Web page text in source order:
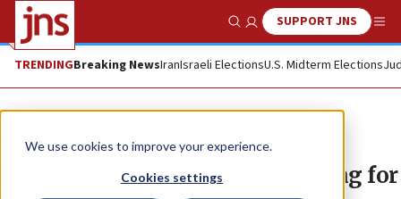
We use cookies to improve your experience.
Cookies settings
Show SearchSUPPORT JNS
TRENDINGBreaking NewsIranIsraeli ElectionsU.S. Midterm Elections
News World News
Dublin city pol posts video calling for